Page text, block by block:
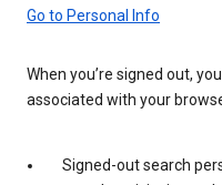
Go to Personal Info
When you’re signed out,
associated with your
Signed-out search